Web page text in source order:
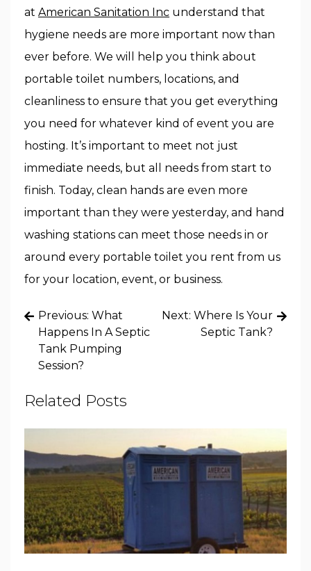
at American Sanitation Inc understand that
hygiene needs are more important now than
ever before. We will help you think about
portable toilet numbers, locations, and
cleanliness to ensure that you get everything
you need for whatever kind of event you are
hosting. It’s important to meet not just
immediate needs, but all needs from start to
finish. Today, clean hands are even more
important than they were yesterday, and hand
washing stations can meet those needs in or
around every portable toilet you rent from us
for your location, event, or business.
Post
navigation
Previous: What
Happens In A Septic
Tank Pumping
Session?
Next: Where Is Your
Septic Tank?
Related Posts